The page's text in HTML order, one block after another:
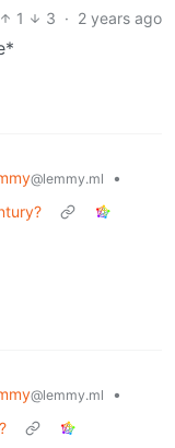
1
3 · 2 years ago
@lemmy.ml
•
@lemmy.ml
•